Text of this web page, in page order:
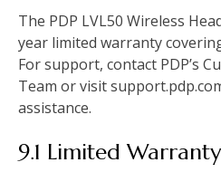
The PDP LVL50 Wireless
year limited warranty
For support, contact PDP’s
Team or visit
assistance.
9.1 Limited